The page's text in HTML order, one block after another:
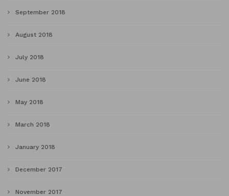
September 2018
August 2018
July 2018
June 2018
May 2018
March 2018
January 2018
December 2017
November 2017